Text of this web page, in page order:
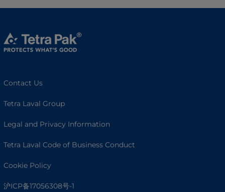
Contact Us
Tetra Laval Group
Legal and Privacy Information
Tetra Laval Code of Business Conduct
Cookie Policy
沪ICP备17056308号-1